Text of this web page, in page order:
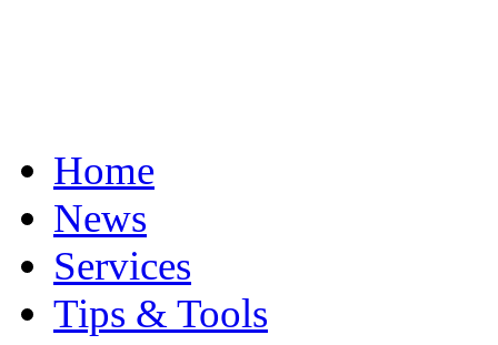
Home
News
Services
Tips & Tools